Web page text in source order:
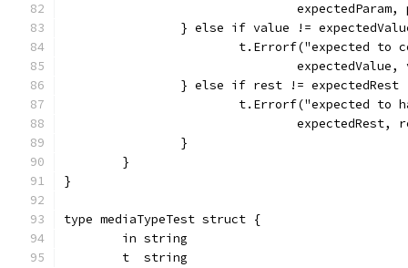
} else if value !=
t.Errorf("expected
} else if rest != expectedRest
t.Errorf("expected
		}
	}
}
type mediaTypeTest struct {
	in string
	t  string